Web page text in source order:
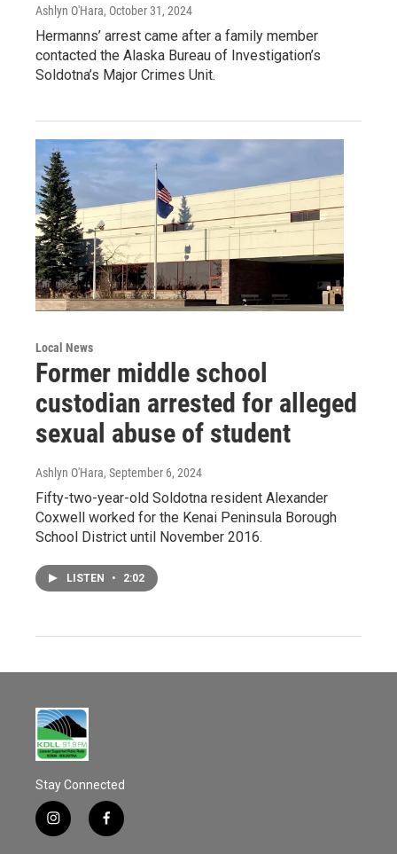
Ashlyn O'Hara, October 31, 2024
Hermanns’ arrest came after a family member
contacted the Alaska Bureau of Investigation’s
Soldotna’s Major Crimes Unit.
Local News
Former middle school
custodian arrested for alleged
sexual abuse of student
Ashlyn O'Hara, September 6, 2024
Fifty-two-year-old Soldotna resident Alexander
Coxwell worked for the Kenai Peninsula Borough
School District until November 2016.
LISTEN • 2:02
Stay Connected
i
n
f
a